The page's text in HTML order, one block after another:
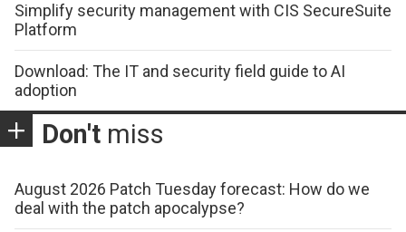
Simplify security management with CIS SecureSuite
Platform
Download: The IT and security field guide to AI
adoption
Don't miss
August 2026 Patch Tuesday forecast: How do we
deal with the patch apocalypse?